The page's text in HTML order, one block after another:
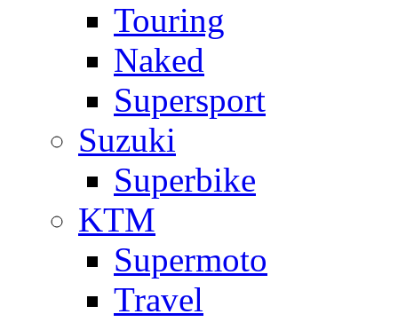
Touring
Naked
Supersport
Suzuki
Superbike
KTM
Supermoto
Travel